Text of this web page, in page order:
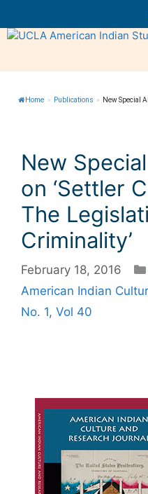
to
content
Home » Publications » New Special
New
on ‘Settler
The
Criminality’
February 18, 2016
American Indian
No. 1, Vol 40